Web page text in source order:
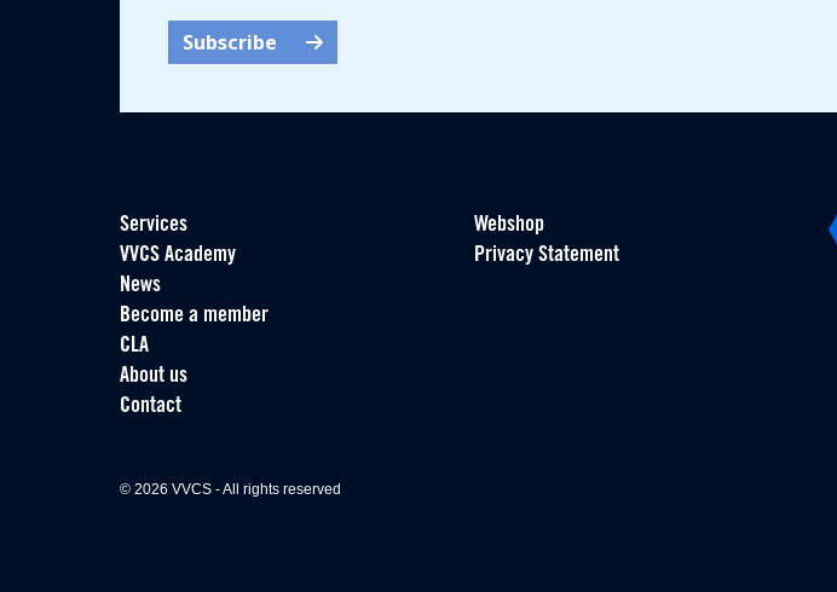
Subscribe
Services
VVCS Academy
News
Become a member
CLA
About us
Contact
Webshop
Privacy Statement
© 2026 VVCS - All rights reserved